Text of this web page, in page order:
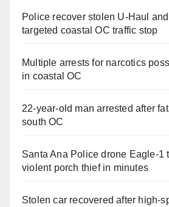
Police recover stolen U-Haul
targeted coastal OC traffic stop
Multiple arrests for narcotics
in coastal OC
22-year-old man arrested after
south OC
Santa Ana Police drone Eagle-1
violent porch thief in minutes
Stolen car recovered after high-